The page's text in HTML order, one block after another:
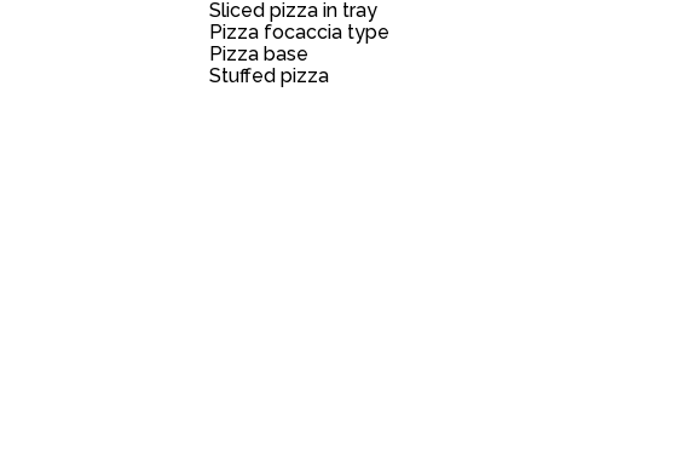
Sliced pizza in tray
Pizza focaccia type
Pizza base
Stuffed pizza